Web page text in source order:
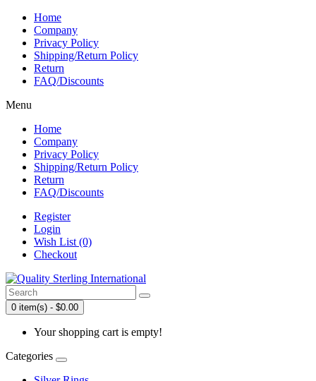
Home
Company
Privacy Policy
Shipping/Return Policy
Return
FAQ/Discounts
Menu
Home
Company
Privacy Policy
Shipping/Return Policy
Return
FAQ/Discounts
Register
Login
Wish List (0)
Checkout
0 item(s) - $0.00
Your shopping cart is empty!
Categories